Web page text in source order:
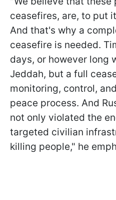
ceasefires, are, to put
And that's why a
ceasefire is needed.
days, or however long
Jeddah, but a full
monitoring, control,
peace process. And
not only violated the
targeted civilian
killing people," he